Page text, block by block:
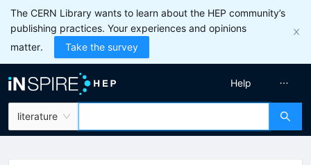
The CERN Library wants to learn about the HEP community’s
publishing practices. Your experiences and opinions
matter.
Take the survey
literature
Help